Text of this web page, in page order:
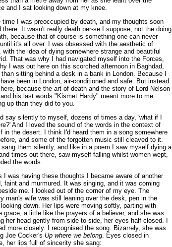
and I sat looking down at my knee.
time I was preoccupied by death, and my thoughts soon
there. It wasn't really death per-se I suppose, not the doing
because that of course is something one can never
it's all over. I was obsessed with the aesthetic of
with the idea of dying somewhere strange and beautiful
That was why I had navigated myself into the Forces,
I was out here on this scorched afternoon in Baghdad,
than sitting behind a desk in a bank in London. Because I
been in London, air-conditioned and safe. But instead
here, because the art of death and the story of Lord Nelson
his last words "Kismet Hardy" meant more to me
up than they did to you.
say silently to myself, dozens of times a day, 'what if I
And I loved the sound of the words in the context of
in the desert. I think I'd heard them in a song somewhere
and some of the forgotten music still cleaved to it.
sang them silently, and like in a poem I saw myself dying a
times out there, saw myself falling whilst women wept,
the words.
I was having these thoughts I became aware of another
faint and murmured. It was singing, and it was coming
me. I looked out of the corner of my eye. The
man's wife was still leaning over the desk, pen in the
looking down. Her lips were moving softly, parting with
grace, a little like the prayers of a believer, and she was
her head gently from side to side, her eyes half-closed. I
more closely. I recognised the song. Bizarrely, she was
Joe Cocker's Up where we belong. Eyes closed in
her lips full of sincerity she sang: